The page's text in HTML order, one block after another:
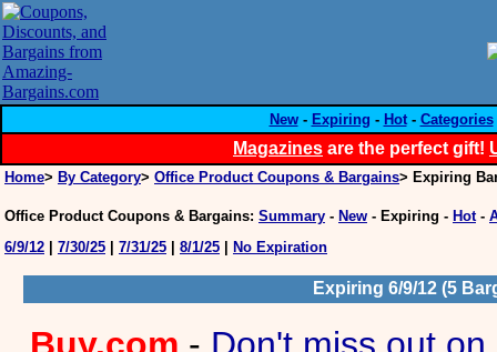
New- Expiring - Hot- Categories
Magazines are the perfect gift!
Home> By Category> Office Product Coupons & Bargains> Expiring
Office Product Coupons & Bargains: Summary - New - Expiring - Hot-
6/9/12
7/30/25 7/31/25 8/1/25 No Expiration
Expiring 6/9/12 (5